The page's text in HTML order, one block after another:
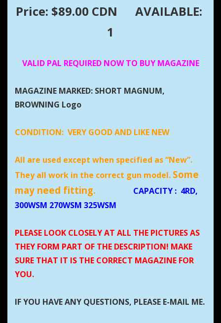
Price: $89.00 CDN
AVAILABLE:
1
VALID PAL REQUIRED NOW TO BUY MAGAZINE
MAGAZINE MARKED: SHORT MAGNUM,
BROWNING Logo
CONDITION: VERY GOOD AND LIKE NEW
All are used except when specified as “New”.
They all work in the correct gun model. Some
may need fitting.
CAPACITY : 4RD,
300WSM 270WSM 325WSM
PLEASE LOOK CLOSELY AT ALL THE PICTURES AS
THEY FORM PART OF THE DESCRIPTION! MAKE
SURE THAT IT IS THE CORRECT MAGAZINE FOR
YOU.
IF YOU HAVE ANY QUESTIONS, PLEASE E-MAIL ME.